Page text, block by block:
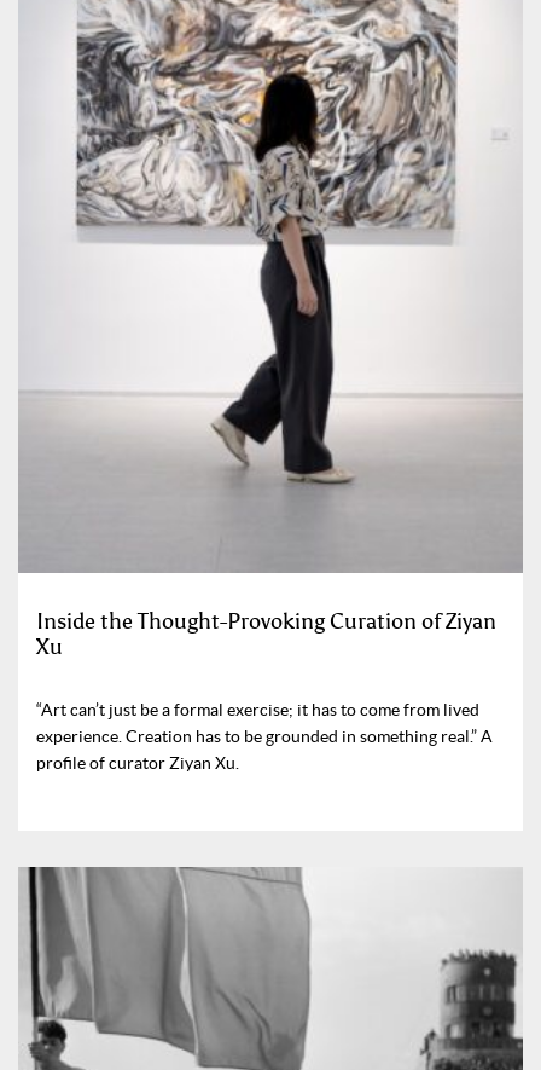
Inside the Thought-Provoking Curation of Ziyan
Xu
“Art can’t just be a formal exercise; it has to come from lived
experience. Creation has to be grounded in something real.” A
profile of curator Ziyan Xu.